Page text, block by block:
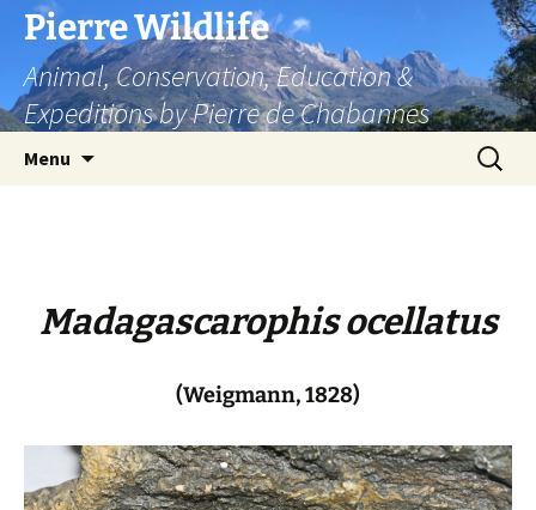
Skip
content
Pierre Wildlife
Animal, Conservation, Education &
Expeditions by Pierre de Chabannes
Menu
Search
for:
Madagascarophis ocellatus
(Weigmann, 1828)